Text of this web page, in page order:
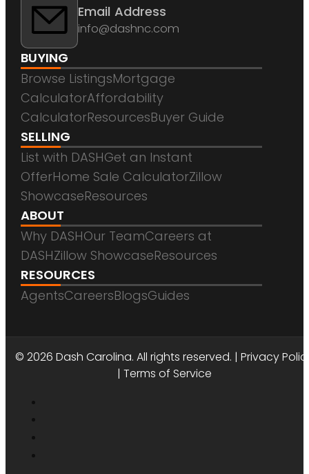
Email Address
info@dashnc.com
BUYING
Browse ListingsMortgage
CalculatorAffordability
CalculatorResourcesBuyer Guide
SELLING
List with DASHGet an Instant
OfferHome Sale CalculatorZillow
ShowcaseResources
ABOUT
Why DASHOur TeamCareers at
DASHZillow ShowcaseResources
RESOURCES
AgentsCareersBlogsGuides
DASH CAROLINA
© 2026 Dash Carolina. All rights reserved. |Privacy
| Terms of Service